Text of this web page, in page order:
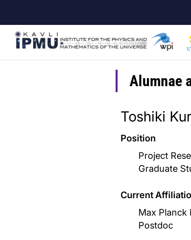
main
content
Alumnae
Toshiki
Position
Project
Graduate
Current
Max Planck
Postdoc